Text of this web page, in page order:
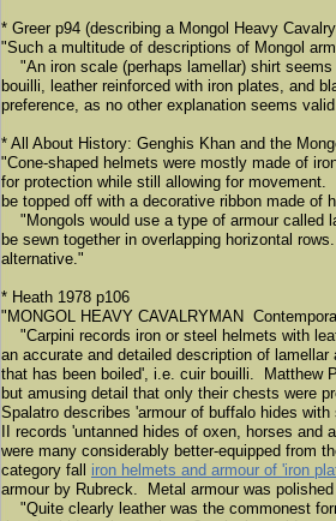
* Greer p94 (describing a Mongol Heavy
"Such a multitude of descriptions of Mongol
"An iron scale (perhaps lamellar) shirt
bouilli, leather reinforced with iron plates, and
preference, as no other explanation seems
* All About History: Genghis Khan and the
"Cone-shaped helmets were mostly made of
for protection while still allowing for
be topped off with a decorative ribbon made of
"Mongols would use a type of armour called
be sewn together in overlapping horizontal
alternative."
* Heath 1978 p106
"MONGOL HEAVY CAVALRYMAN
"Carpini records iron or steel helmets with
an accurate and detailed description of
that has been boiled', i.e. cuir bouilli. Matthew
but amusing detail that only their chests were
Spalatro describes 'armour of buffalo hides
II records 'untanned hides of oxen, horses
were many considerably better-equipped from
category fall iron helmets and armour of 'iron
armour by Rubreck. Metal armour was
"Quite clearly leather was the commonest